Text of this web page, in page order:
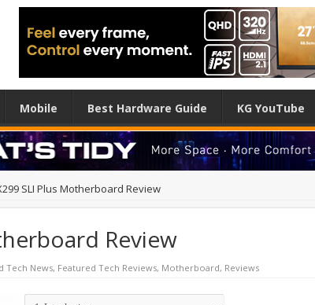
Mobile Best Hardware Guide KG YouTube
SLI Plus Motherboard Review
Review
Tech News, Featured Tech Reviews, Motherboard, Reviews